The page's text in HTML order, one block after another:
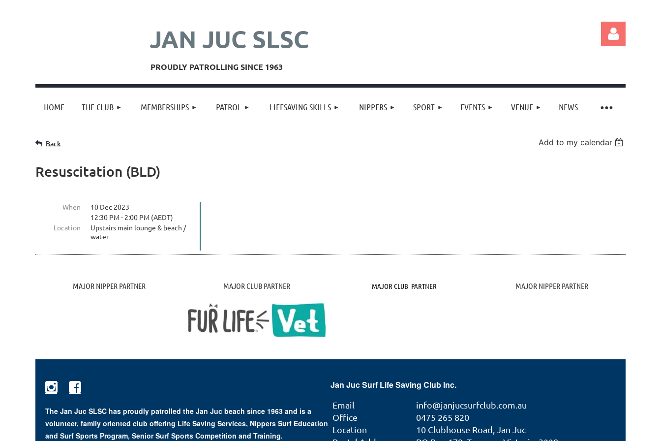
JAN JUC SLSC
PROUDLY PATROLLING SINCE 1963
HOME THE CLUB MEMBERSHIPS PATROL LIFESAVING SKILLS NIPPERS SPORT EVENTS VENUE NEWS
≡
Back Add to my calendar
Resuscitation (BLD)
When
10 Dec 2023
12:30 PM - 2:00 PM (AEDT)
Location
Upstairs main lounge & beach /
water
MAJOR NIPPER PARTNER MAJOR CLUB PARTNER MAJOR CLUB PARTNER MAJOR NIPPER PARTNER
 
The Jan Juc SLSC has proudly patrolled the Jan Juc beach since 1963 and is a
volunteer, family oriented club offering Life Saving Services, Nippers Surf Education
and Surf Sports Program, Senior Surf Sports Competition and Training.
Jan Juc Surf Life Saving Club Inc.
Email
info@janjucsurfclub.com.au
Office
0475 265 820
Location
10 Clubhouse Road, Jan Juc